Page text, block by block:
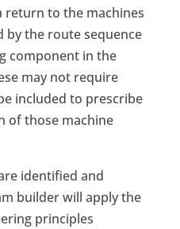
return to the machines
by the route sequence
component in the
may not require
included to prescribe
of those machine
identified and
builder will apply the
principles